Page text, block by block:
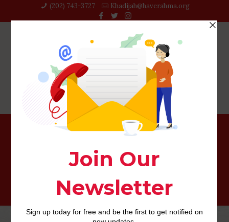
(202) 743-3727‬ Khadijah@haverahma.org
rencontres-herpes visitors